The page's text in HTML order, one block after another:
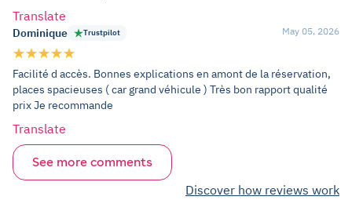
Translate
Dominique Trustpilot May 05, 2026
Facilité d accès. Bonnes explications en amont de la réservation,
places spacieuses ( car grand véhicule ) Très bon rapport qualité
prix Je recommande
Translate
See more comments
Discover how reviews work